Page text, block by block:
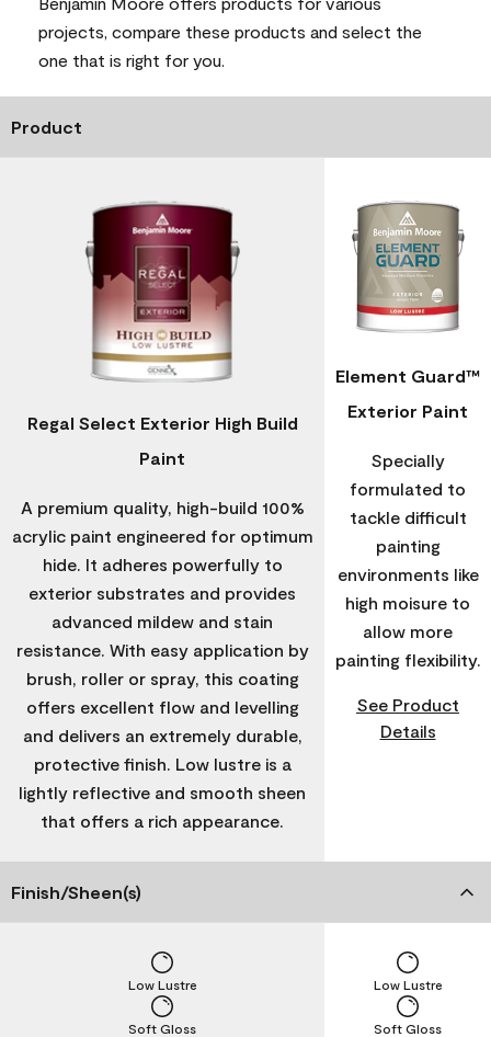
projects, compare these products and select the
one that is right for you.
Product
Regal Select Exterior High Build
Paint
A premium quality, high-build 100%
acrylic paint engineered for optimum
hide. It adheres powerfully to
exterior substrates and provides
advanced mildew and stain
resistance. With easy application by
brush, roller or spray, this coating
offers excellent flow and levelling
and delivers an extremely durable,
protective finish. Low lustre is a
lightly reflective and smooth sheen
that offers a rich appearance.
Element Guard™
Exterior Paint
Specially
formulated to
tackle difficult
painting
environments like
high moisure to
allow more
painting flexibility.
See Product
Details
Finish/Sheen(s)
Soft Gloss
Low Lustre
Soft Gloss
Low Lustre